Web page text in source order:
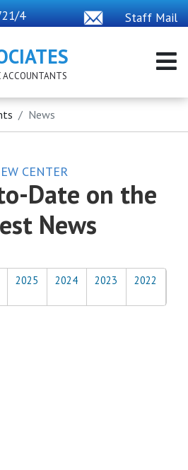
4 Staff Mail
ACCOUNTANTS
News
CENTER
Date on the
News
2025 2024 2023 2022